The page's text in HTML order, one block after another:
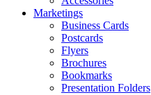
Marketings
Business Cards
Postcards
Flyers
Brochures
Bookmarks
Presentation Folders